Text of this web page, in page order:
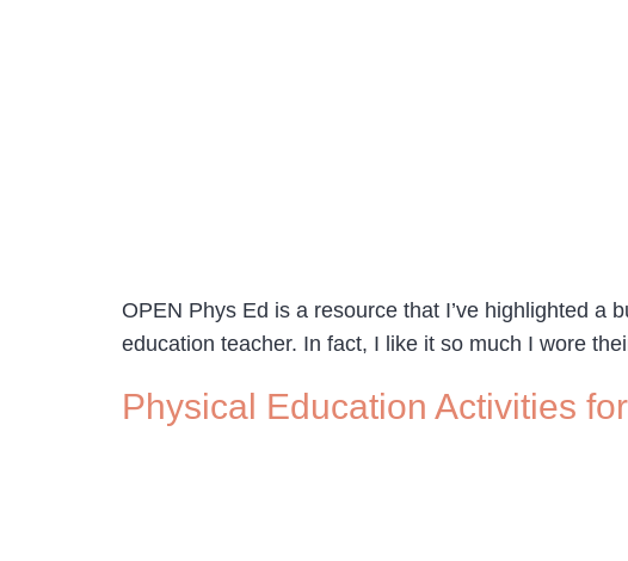
OPEN Phys Ed is a resource that I’ve highlighted a
education teacher. In fact, I like it so much I wore
Physical Education Activities